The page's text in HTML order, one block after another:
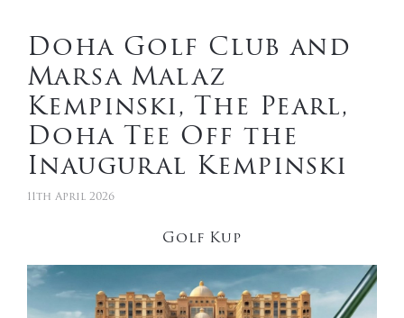
Doha Golf Club and
Marsa Malaz
Kempinski, The Pearl,
Doha Tee Off the
Inaugural Kempinski
11th April 2026
Golf Kup